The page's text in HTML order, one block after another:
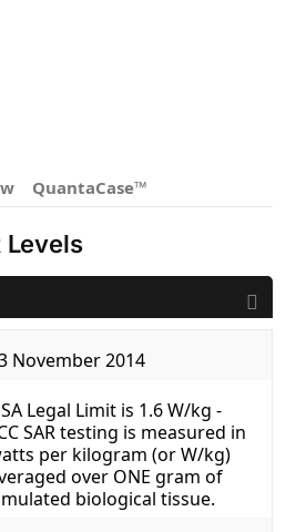
QuantaCase™
Levels
November 2014
Legal Limit is 1.6 W/kg -
SAR testing is measured in
per kilogram (or W/kg)
over ONE gram of
biological tissue.